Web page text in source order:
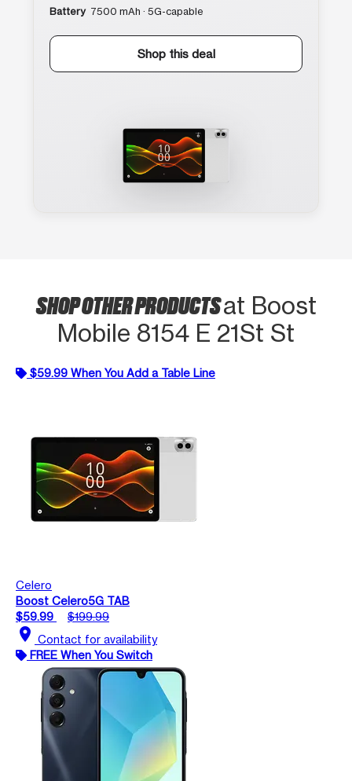
Battery 7500 mAh · 5G-capable
Shop this deal
SHOP OTHER PRODUCTSat Boost
Mobile 8154 E 21St St
$59.99 When You Add a Table Line
Celero
Boost Celero5G TAB
$59.99
$199.99
location_on Contact for availability
FREE When You Switch